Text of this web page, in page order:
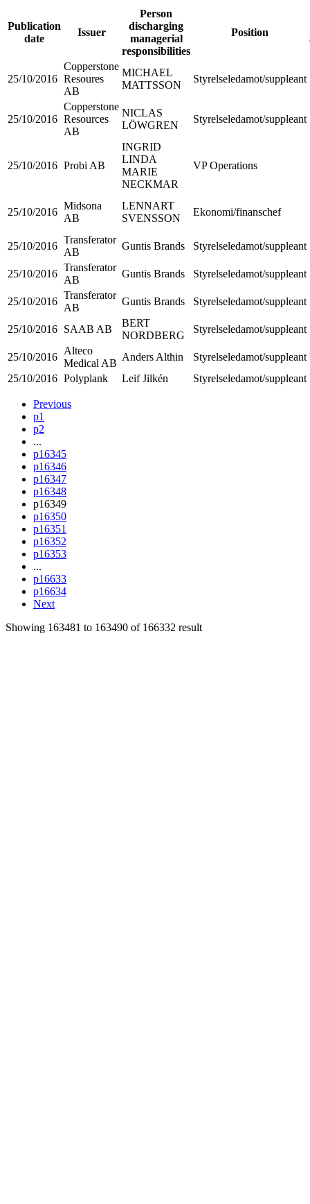
Publication
date
Issuer
Person
discharging
managerial
responsibilities
Position
25/10/2016
Copperstone
Resoures
AB
MICHAEL
MATTSSON
Styrelseledamot/suppleant
25/10/2016
Copperstone
Resources
AB
NICLAS
LÖWGREN
Styrelseledamot/suppleant
25/10/2016 Probi AB
INGRID
LINDA
MARIE
NECKMAR
VP Operations
25/10/2016
Midsona
AB
LENNART
SVENSSON
Ekonomi/finanschef
25/10/2016
Transferator
AB
Guntis Brands Styrelseledamot/suppleant
25/10/2016
Transferator
AB
Guntis Brands Styrelseledamot/suppleant
25/10/2016
Transferator
AB
Guntis Brands Styrelseledamot/suppleant
25/10/2016 SAAB AB
BERT
NORDBERG
Styrelseledamot/suppleant
25/10/2016
Alteco
Medical AB
Anders Althin Styrelseledamot/suppleant
25/10/2016 Polyplank Leif Jilkén Styrelseledamot/suppleant
Previous
p1
p2
...
p16345
p16346
p16347
p16348
p16349
p16350
p16351
p16352
p16353
...
p16633
p16634
Next
Showing 163481 to 163490 of 166332 result